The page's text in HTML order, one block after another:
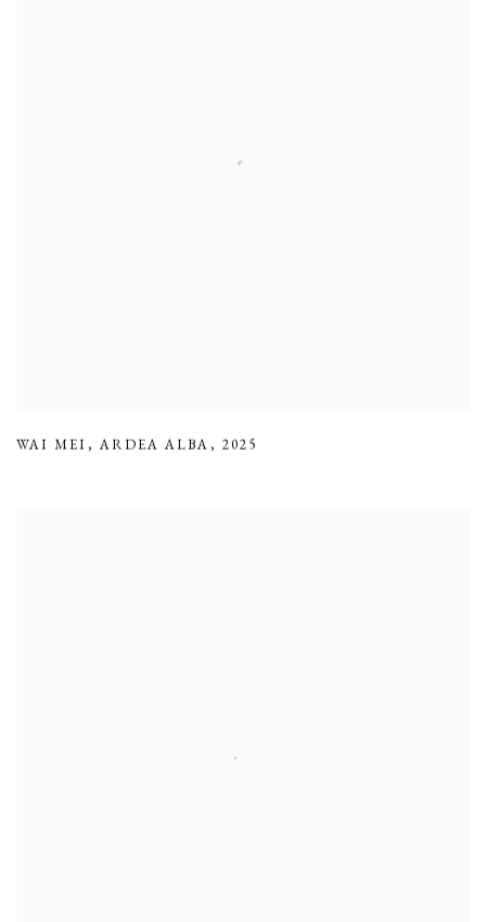
WAI MEI , ARDEA ALBA , 2025